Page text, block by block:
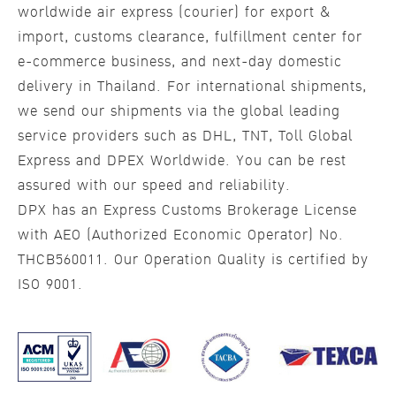
worldwide air express (courier) for export &
import, customs clearance, fulfillment center for
e-commerce business, and next-day domestic
delivery in Thailand. For international shipments,
we send our shipments via the global leading
service providers such as DHL, TNT, Toll Global
Express and DPEX Worldwide. You can be rest
assured with our speed and reliability.
DPX has an Express Customs Brokerage License
with AEO (Authorized Economic Operator) No.
THCB560011. Our Operation Quality is certified by
ISO 9001.